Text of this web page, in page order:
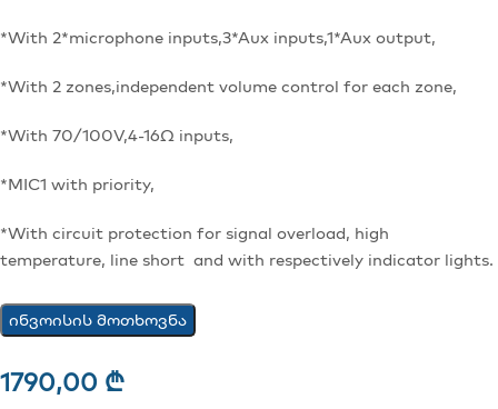
*With 2*microphone inputs,3*Aux inputs,1*Aux output,
*With 2 zones,independent volume control for each zone,
*With 70/100V,4-16Ω inputs,
*MIC1 with priority,
*With circuit protection for signal overload, high
temperature, line short and with respectively indicator lights.
ინვოისის მოთხოვნა
1790,00 ₾